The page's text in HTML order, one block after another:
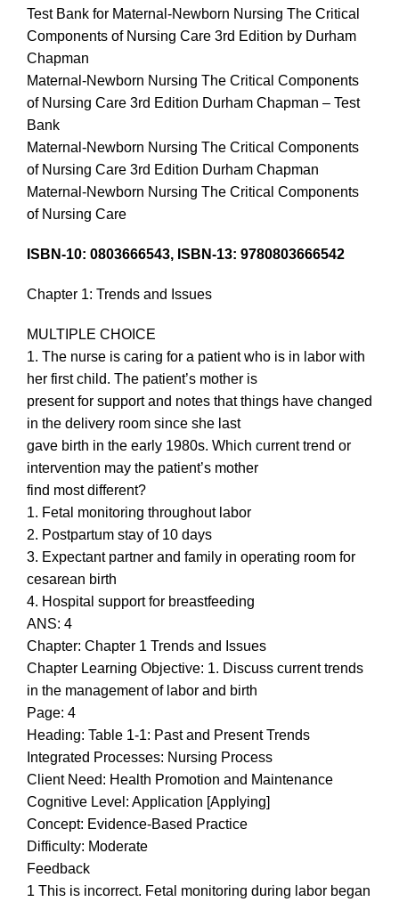
Test Bank for Maternal-Newborn Nursing The Critical
Components of Nursing Care 3rd Edition by Durham
Chapman
Maternal-Newborn Nursing The Critical Components
of Nursing Care 3rd Edition Durham Chapman – Test
Bank
Maternal-Newborn Nursing The Critical Components
of Nursing Care 3rd Edition Durham Chapman
Maternal-Newborn Nursing The Critical Components
of Nursing Care
ISBN-10: 0803666543, ISBN-13: 9780803666542
Chapter 1: Trends and Issues
MULTIPLE CHOICE
1. The nurse is caring for a patient who is in labor with
her first child. The patient’s mother is
present for support and notes that things have changed
in the delivery room since she last
gave birth in the early 1980s. Which current trend or
intervention may the patient’s mother
find most different?
1. Fetal monitoring throughout labor
2. Postpartum stay of 10 days
3. Expectant partner and family in operating room for
cesarean birth
4. Hospital support for breastfeeding
ANS: 4
Chapter: Chapter 1 Trends and Issues
Chapter Learning Objective: 1. Discuss current trends
in the management of labor and birth
Page: 4
Heading: Table 1-1: Past and Present Trends
Integrated Processes: Nursing Process
Client Need: Health Promotion and Maintenance
Cognitive Level: Application [Applying]
Concept: Evidence-Based Practice
Difficulty: Moderate
Feedback
1 This is incorrect. Fetal monitoring during labor began